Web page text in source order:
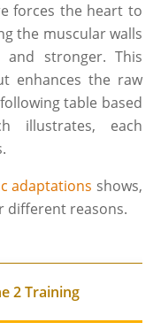
forces the heart to
the muscular walls
stronger. This
enhances the raw
table based
illustrates, each
adaptations shows,
different reasons.
2 Training